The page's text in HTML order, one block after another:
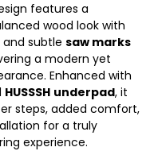
features a
wood look with
subtle saw marks
a modern yet
Enhanced with
HUSSSH underpad, it
steps, added comfort,
for a truly
experience.